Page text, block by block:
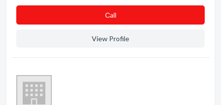
Сall
View Profile